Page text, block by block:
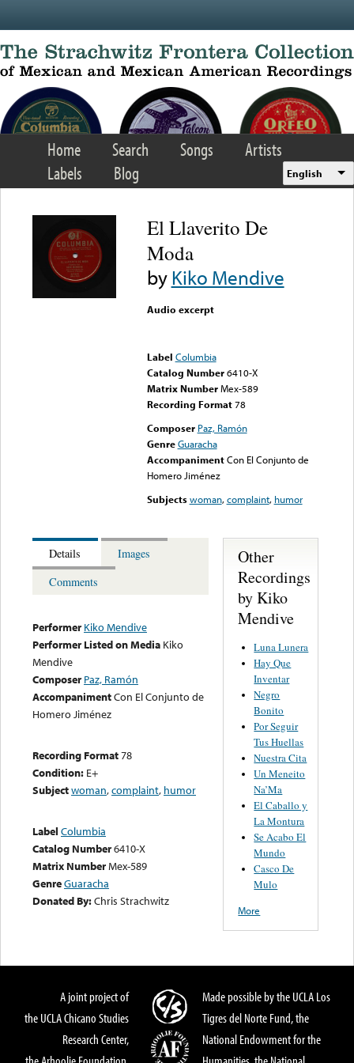
Home Search Songs
Artists
Labels
Blog English
El Llaverito De
Moda
byKiko Mendive
Audio excerpt
Label Columbia
Catalog Number 6410-X
Matrix Number Mex-589
Recording Format78
Composer Paz, Ramón
Genre Guaracha
Accompaniment Con El Conjunto de
Homero Jiménez
Subjects woman,complaint, humor
Details
Images
Comments
Performer Kiko Mendive
Performer Listed on Media Kiko
Mendive
Composer Paz, Ramón
AccompanimentCon El Conjunto de
Homero Jiménez
Recording Format78
Condition: E+
Subjectwoman,complaint, humor
Label Columbia
Catalog Number6410-X
Matrix NumberMex-589
GenreGuaracha
Donated By:Chris Strachwitz
Other
Recordings
by Kiko
Mendive
Luna Lunera
Hay Que
Inventar
Negro
Bonito
Por Seguir
Tus Huellas
Nuestra Cita
Un Meneito
Na’Ma
El Caballo y
La Montura
Se Acabo El
Mundo
Casco De
Mulo
More
A joint project of
the UCLA Chicano Studies
Research Center,
Made possible by the UCLA Los
Tigres del Norte Fund, the
National Endowment for the